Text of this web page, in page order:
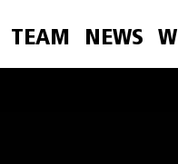
TEAM NEWS